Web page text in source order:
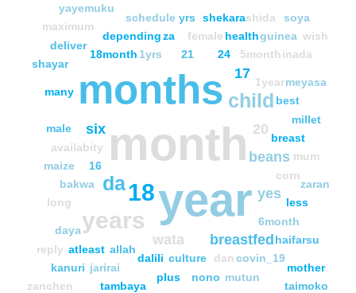
month
year
months
18
years
child
da
17
20
beans
breastfed
six
wata
yes
16
18month
1year
1yrs 21 24 5month
6month
allah
atleast
availabity
bakwa
best
breast
corn
covin_19
culture
dalili dan
daya
deliver
depending female guinea
haifarsu
health
inada
jarirai
kanuri
less
long
maize
male
many
maximum
meyasa
millet
mother
mum
mutun
nono
plus
reply
schedule
shayar
shekarashida soya
taimoko
tambaya
wish
yayemuku
yrs
za
zanchen
zaran